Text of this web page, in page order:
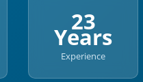
23
Years
Experience